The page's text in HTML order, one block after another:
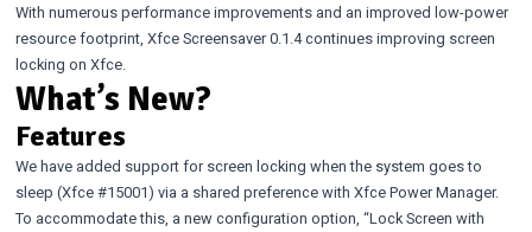
With numerous performance improvements and an improved low-power
resource footprint, Xfce Screensaver 0.1.4 continues improving screen
locking on Xfce.
What’s New?
Features
We have added support for screen locking when the system goes to
sleep (Xfce#15001) via a shared preference with Xfce Power Manager.
To accommodate this, a new configuration option, “Lock Screen with